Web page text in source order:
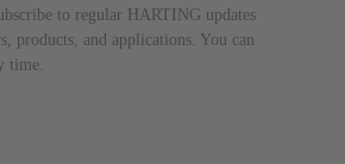
to regular HARTING updates
products, and applications. You can
time.